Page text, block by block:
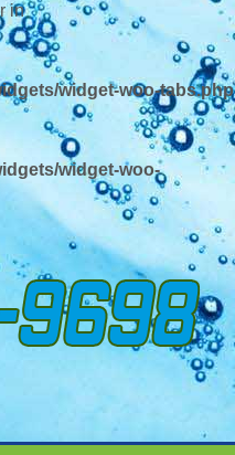
in
widget-woo-tabs.php
widget-woo-